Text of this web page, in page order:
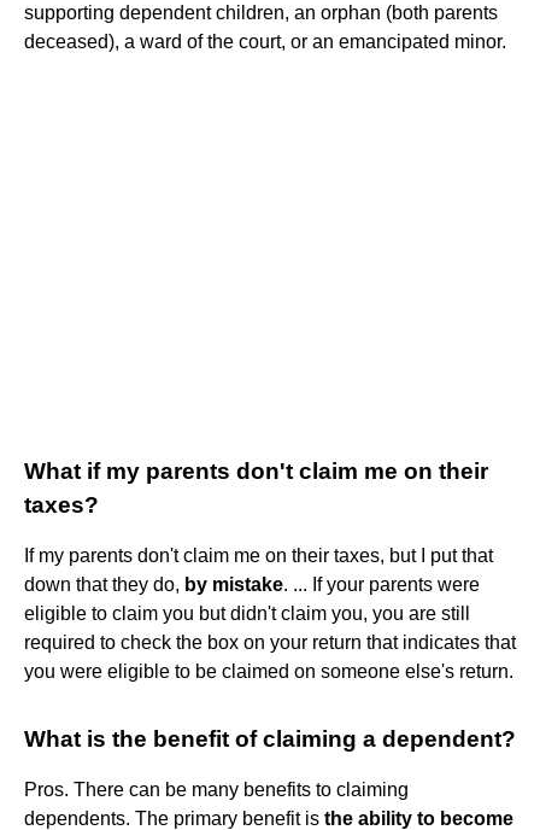
supporting dependent children, an orphan (both parents
deceased), a ward of the court, or an emancipated minor.
What if my parents don't claim me on their
taxes?
If my parents don't claim me on their taxes, but I put that
down that they do, by mistake. ... If your parents were
eligible to claim you but didn't claim you, you are still
required to check the box on your return that indicates that
you were eligible to be claimed on someone else's return.
What is the benefit of claiming a dependent?
Pros. There can be many benefits to claiming
dependents. The primary benefit is the ability to become